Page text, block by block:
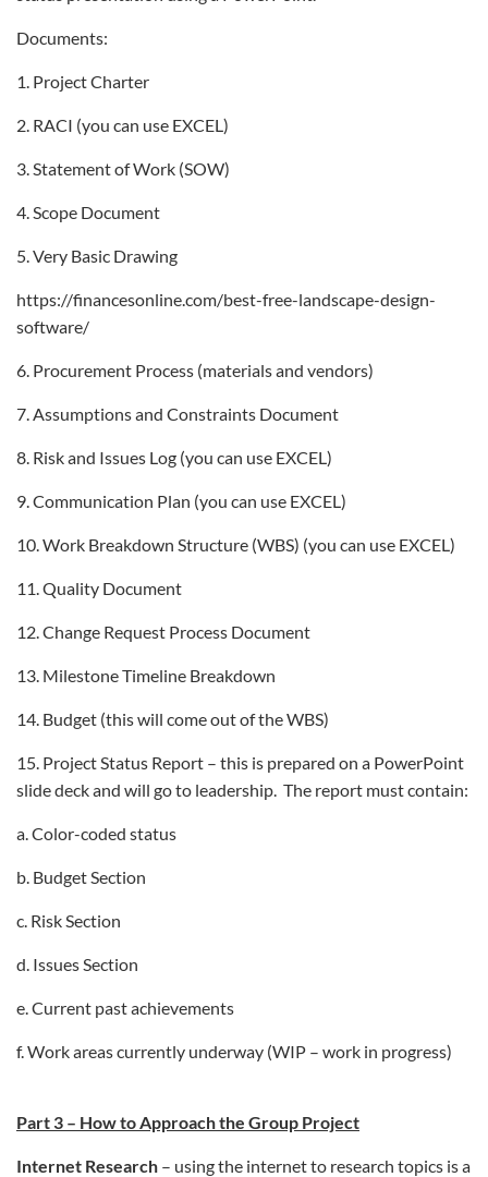
Documents:
1. Project Charter
2. RACI (you can use EXCEL)
3. Statement of Work (SOW)
4. Scope Document
5. Very Basic Drawing
https://financesonline.com/best-free-landscape-design-
software/
6. Procurement Process (materials and vendors)
7. Assumptions and Constraints Document
8. Risk and Issues Log (you can use EXCEL)
9. Communication Plan (you can use EXCEL)
10. Work Breakdown Structure (WBS) (you can use EXCEL)
11. Quality Document
12. Change Request Process Document
13. Milestone Timeline Breakdown
14. Budget (this will come out of the WBS)
15. Project Status Report – this is prepared on a PowerPoint
slide deck and will go to leadership. The report must contain:
a. Color-coded status
b. Budget Section
c. Risk Section
d. Issues Section
e. Current past achievements
f. Work areas currently underway (WIP – work in progress)
Part 3 – How to Approach the Group Project
Internet Research – using the internet to research topics is a